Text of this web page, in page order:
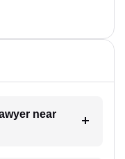
near